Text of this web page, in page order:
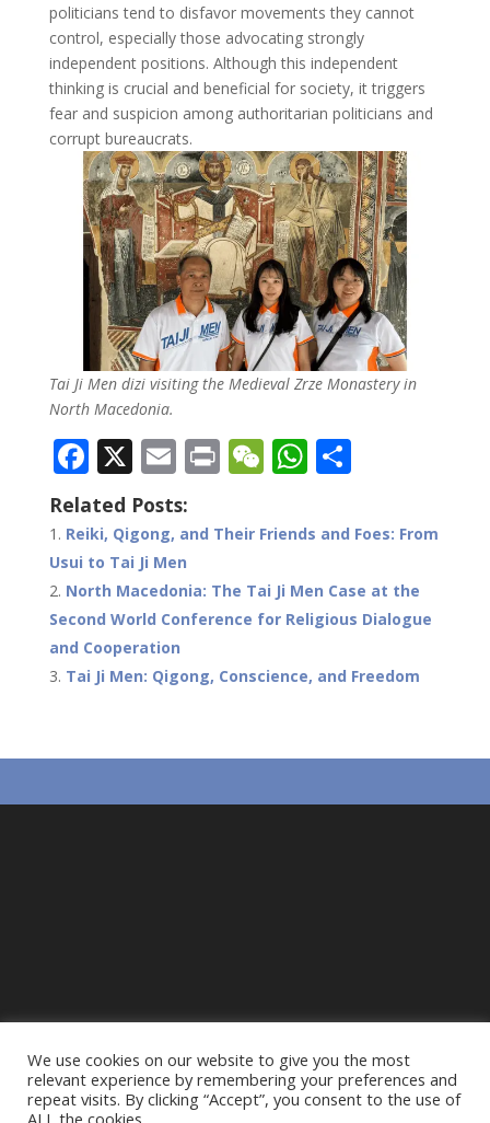
politicians tend to disfavor movements they cannot
control, especially those advocating strongly
independent positions. Although this independent
thinking is crucial and beneficial for society, it triggers
fear and suspicion among authoritarian politicians and
corrupt bureaucrats.
Tai Ji Men dizi visiting the Medieval Zrze Monastery in
North Macedonia.
F
ac
e
b
o
o
k
X E
m
ai
l
Pr
t
W
C
at
W
at
A
p
p
S
ar
Related Posts:
Reiki, Qigong, and Their Friends and Foes: From
Usui to Tai Ji Men
North Macedonia: The Tai Ji Men Case at the
Second World Conference for Religious Dialogue
and Cooperation
Tai Ji Men: Qigong, Conscience, and Freedom
We use cookies on our website to give you the most
relevant experience by remembering your preferences and
repeat visits. By clicking “Accept”, you consent to the use of
ALL the cookies.